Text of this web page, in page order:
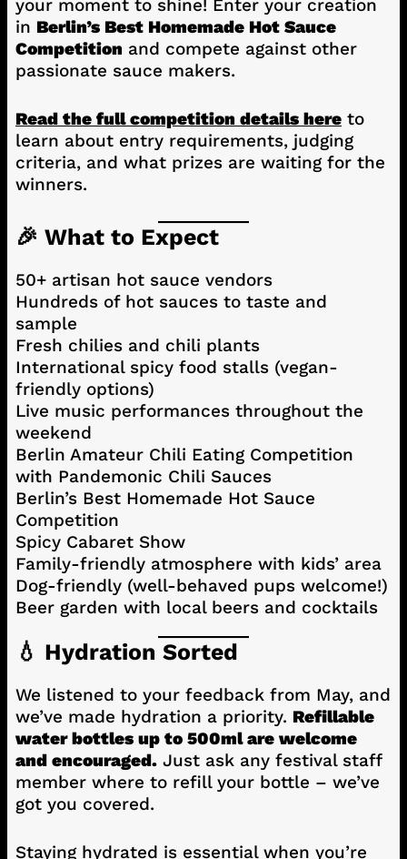
your moment to shine! Enter your creation
in Berlin’s Best Homemade Hot Sauce
Competition and compete against other
passionate sauce makers.
Read the full competition details hereto
learn about entry requirements, judging
criteria, and what prizes are waiting for the
winners.
🎉 What to Expect
50+ artisan hot sauce vendors
Hundreds of hot sauces to taste and
sample
Fresh chilies and chili plants
International spicy food stalls (vegan-
friendly options)
Live music performances throughout the
weekend
Berlin Amateur Chili Eating Competition
with Pandemonic Chili Sauces
Berlin’s Best Homemade Hot Sauce
Competition
Spicy Cabaret Show
Family-friendly atmosphere with kids’ area
Dog-friendly (well-behaved pups welcome!)
Beer garden with local beers and cocktails
💧 Hydration Sorted
We listened to your feedback from May, and
we’ve made hydration a priority. Refillable
water bottles up to 500ml are welcome
and encouraged.Just ask any festival staff
member where to refill your bottle – we’ve
got you covered.
Staying hydrated is essential when you’re